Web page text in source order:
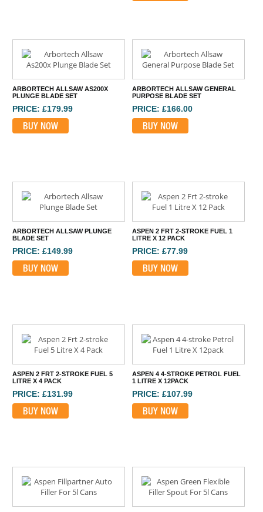
ARBORTECH ALLSAW AS200X
PLUNGE BLADE SET
PRICE: £179.99
BUY NOW
ARBORTECH ALLSAW GENERAL
PURPOSE BLADE SET
PRICE: £166.00
BUY NOW
ARBORTECH ALLSAW PLUNGE
BLADE SET
PRICE: £149.99
BUY NOW
ASPEN 2 FRT 2-STROKE FUEL 1
LITRE X 12 PACK
PRICE: £77.99
BUY NOW
ASPEN 2 FRT 2-STROKE FUEL 5
LITRE X 4 PACK
PRICE: £131.99
BUY NOW
ASPEN 4 4-STROKE PETROL FUEL
1 LITRE X 12PACK
PRICE: £107.99
BUY NOW